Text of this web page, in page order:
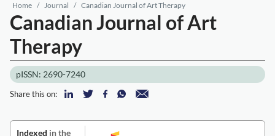
Home Journal Canadian Journal of Art Therapy
Canadian Journal of Art
Therapy
pISSN: 2690-7240
Share this on:
Indexed in the